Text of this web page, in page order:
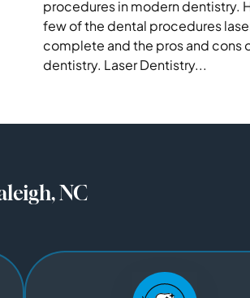
procedures in modern dentistry.
few of the dental procedures
complete and the pros and cons
dentistry. Laser Dentistry...
NC